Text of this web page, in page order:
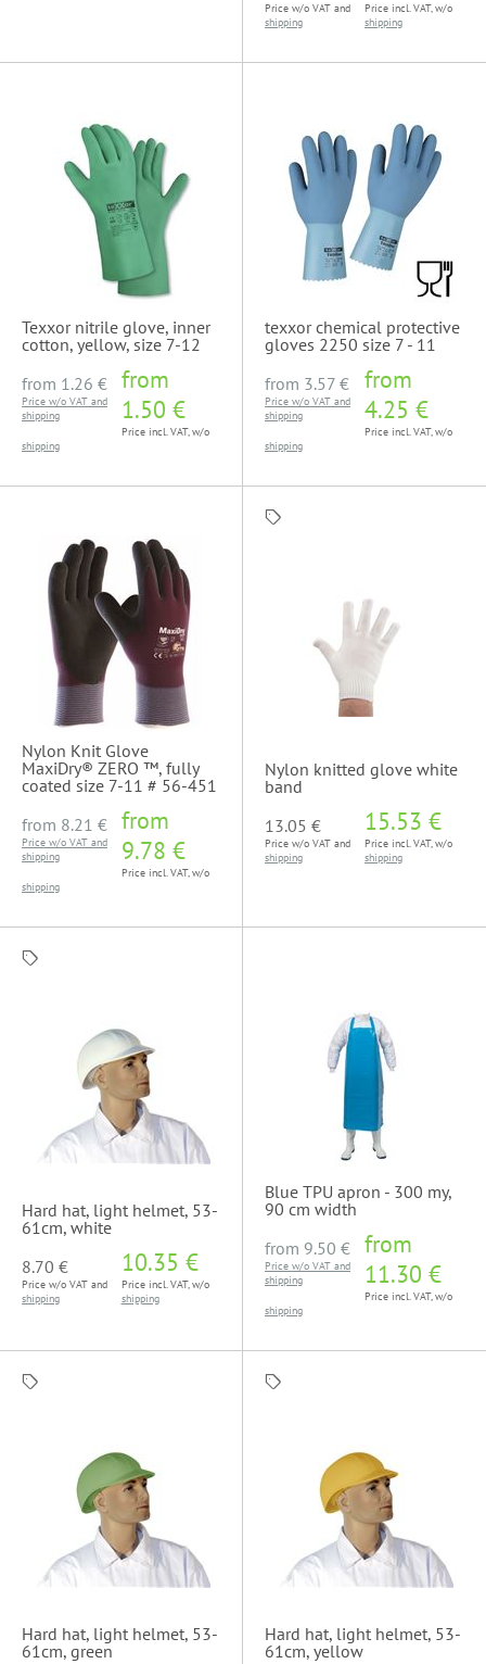
Price w/o VAT and
shipping
Price incl. VAT, w/o
shipping
Texxor nitrile glove, inner
cotton, yellow, size 7-12
from 1.26 €
Price w/o VAT and
shipping
from
1.50 €
Price incl. VAT, w/o
shipping
texxor chemical protective
gloves 2250 size 7 - 11
from 3.57 €
Price w/o VAT and
shipping
from
4.25 €
Price incl. VAT, w/o
shipping
Nylon Knit Glove
MaxiDry® ZERO ™, fully
coated size 7-11 # 56-451
from 8.21 €
Price w/o VAT and
shipping
from
9.78 €
Price incl. VAT, w/o
shipping
Nylon knitted glove white
band
13.05 €
Price w/o VAT and
shipping
15.53 €
Price incl. VAT, w/o
shipping
Hard hat, light helmet, 53-
61cm, white
8.70 €
Price w/o VAT and
shipping
10.35 €
Price incl. VAT, w/o
shipping
Blue TPU apron - 300 my,
90 cm width
from 9.50 €
Price w/o VAT and
shipping
from
11.30 €
Price incl. VAT, w/o
shipping
Hard hat, light helmet, 53-
61cm, green
Hard hat, light helmet, 53-
61cm, yellow